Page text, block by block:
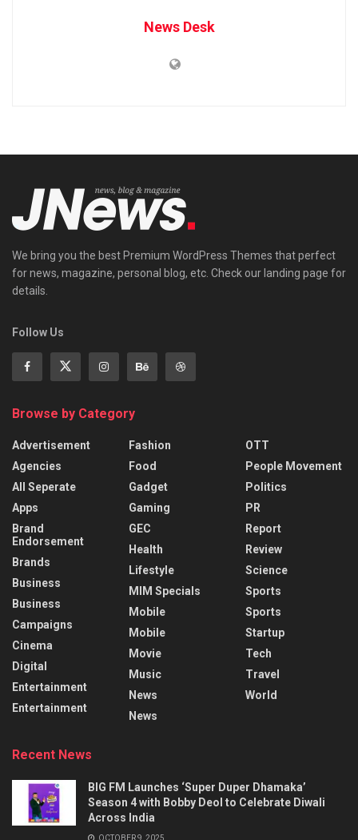
News Desk
We bring you the best Premium WordPress Themes that perfect
for news, magazine, personal blog, etc. Check our landing page for
details.
Follow Us
Browse by Category
Advertisement
Agencies
All Seperate
Apps
Brand
Endorsement
Brands
Business
Business
Campaigns
Cinema
Digital
Entertainment
Entertainment
Fashion
Food
Gadget
Gaming
GEC
Health
Lifestyle
MIM Specials
Mobile
Mobile
Movie
Music
News
News
OTT
People Movement
Politics
PR
Report
Review
Science
Sports
Sports
Startup
Tech
Travel
World
Recent News
BIG FM Launches ‘Super Duper Dhamaka’
Season 4 with Bobby Deol to Celebrate Diwali
Across India
OCTOBER 9, 2025